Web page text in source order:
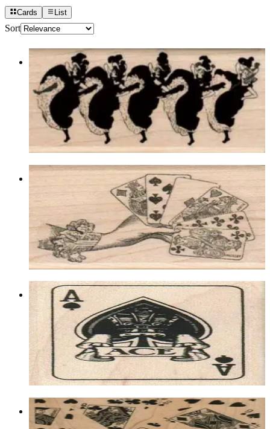
Cards List
Sort
Can Can Dancers Small 1 3/4 X 3 3/4
Lasvegas/gambling
$11.40
Choose options
Hand Holding Cards 1 3/4 X 2 1/2
Lasvegas/gambling
$9.90
Choose options
Ace Of Spades 1 3/4 X 2 1/4
Lasvegas/gambling
$9.60
Choose options
Card Background 5 X 6 1/2